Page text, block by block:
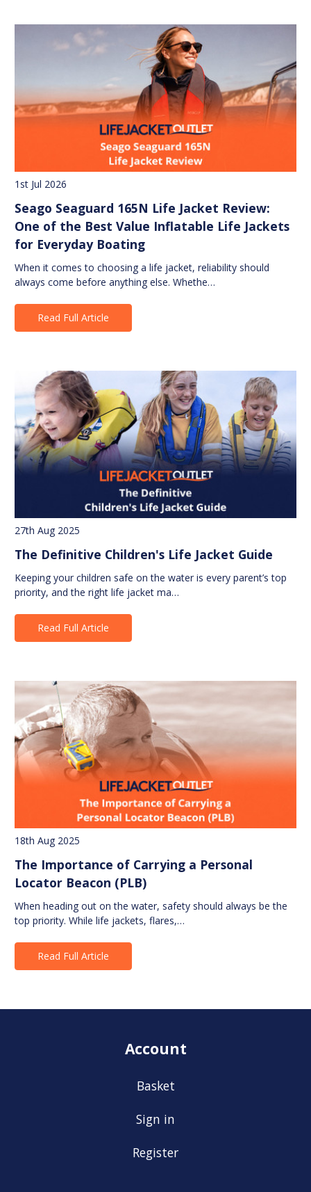
1st Jul 2026
Seago Seaguard 165N Life Jacket Review:
One of the Best Value Inflatable Life Jackets
for Everyday Boating
When it comes to choosing a life jacket, reliability should
always come before anything else. Whethe…
Read Full Article
27th Aug 2025
The Definitive Children's Life Jacket Guide
Keeping your children safe on the water is every parent’s top
priority, and the right life jacket ma…
Read Full Article
18th Aug 2025
The Importance of Carrying a Personal
Locator Beacon (PLB)
When heading out on the water, safety should always be the
top priority. While life jackets, flares,…
Read Full Article
Account
Basket
Sign in
Register